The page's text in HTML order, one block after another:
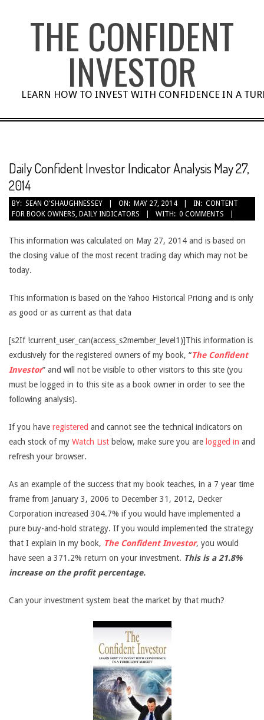
THE CONFIDENT
INVESTOR
LEARN HOW TO INVEST WITH CONFIDENCE IN A
Daily Confident Investor Indicator Analysis May 27,
2014
BY: SEAN O'SHAUGHNESSEY ON: MAY 27, 2014 IN: CONTENT
FOR BOOK OWNERS, DAILY INDICATORS WITH: 0 COMMENTS
This information was calculated on May 27, 2014 and is based on
the closing value of the most recent trading day which may not be
today.
This information is based on the Yahoo Historical Pricing and is only
as good or as current as that data
[s2If !current_user_can(access_s2member_level1)]This information is
exclusively for the registered owners of my book, “The Confident
Investor” and will not be visible to other visitors to this site (you
must be logged in to this site as a book owner in order to see the
following analysis).
If you have registered and cannot see the technical indicators on
each stock of my Watch List below, make sure you are logged in and
refresh your browser.
As an example of the success that my book teaches, in a 7 year time
frame from January 3, 2006 to December 31, 2012, Decker
Corporation increased 304.7% if you would have implemented a
pure buy-and-hold strategy. If you would implemented the strategy
that I explain in my book, The Confident Investor, you would
have seen a 371.2% return on your investment. This is a 21.8%
increase on the profit percentage.
Can your investment system beat the market by that much?